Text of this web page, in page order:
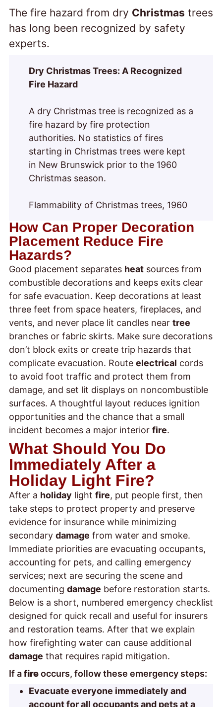
The fire hazard from dry Christmas trees
has long been recognized by safety
experts.
Dry Christmas Trees: A Recognized
Fire Hazard
A dry Christmas tree is recognized as a
fire hazard by fire protection
authorities. No statistics of fires
starting in Christmas trees were kept
in New Brunswick prior to the 1960
Christmas season.
Flammability of Christmas trees, 1960
How Can Proper Decoration
Placement Reduce Fire
Hazards?
Good placement separates heat sources from
combustible decorations and keeps exits clear
for safe evacuation. Keep decorations at least
three feet from space heaters, fireplaces, and
vents, and never place lit candles near tree
branches or fabric skirts. Make sure decorations
don’t block exits or create trip hazards that
complicate evacuation. Route electrical cords
to avoid foot traffic and protect them from
damage, and set lit displays on noncombustible
surfaces. A thoughtful layout reduces ignition
opportunities and the chance that a small
incident becomes a major interior fire.
What Should You Do
Immediately After a
Holiday Light Fire?
After a holiday light fire, put people first, then
take steps to protect property and preserve
evidence for insurance while minimizing
secondary damage from water and smoke.
Immediate priorities are evacuating occupants,
accounting for pets, and calling emergency
services; next are securing the scene and
documenting damage before restoration starts.
Below is a short, numbered emergency checklist
designed for quick recall and useful for insurers
and restoration teams. After that we explain
how firefighting water can cause additional
damage that requires rapid mitigation.
If afireoccurs, follow these emergency steps:
Evacuate everyone immediately and
account for all occupants and pets at a